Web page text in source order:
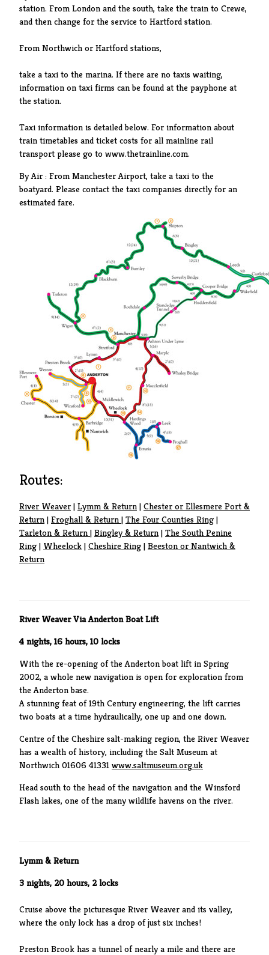
station. From London and the south, take the train to Crewe,
and then change for the service to Hartford station.
From Northwich or Hartford stations,
take a taxi to the marina. If there are no taxis waiting,
information on taxi firms can be found at the payphone at
the station.
Taxi information is detailed below. For information about
train timetables and ticket costs for all mainline rail
transport please go to www.thetrainline.com.
By Air : From Manchester Airport, take a taxi to the
boatyard. Please contact the taxi companies directly for an
estimated fare.
Routes:
River Weaver | Lymm & Return | Chester or Ellesmere Port &
Return | Froghall & Return | The Four Counties Ring |
Tarleton & Return | Bingley & Return | The South Penine
Ring | Wheelock | Cheshire Ring | Beeston or Nantwich &
Return
River Weaver Via Anderton Boat Lift
4 nights, 16 hours, 10 locks
With the re-opening of the Anderton boat lift in Spring
2002, a whole new navigation is open for exploration from
the Anderton base.
A stunning feat of 19th Century engineering, the lift carries
two boats at a time hydraulically, one up and one down.
Centre of the Cheshire salt-making region, the River Weaver
has a wealth of history, including the Salt Museum at
Northwich 01606 41331 www.saltmuseum.org.uk
Head south to the head of the navigation and the Winsford
Flash lakes, one of the many wildlife havens on the river.
Lymm & Return
3 nights, 20 hours, 2 locks
Cruise above the picturesque River Weaver and its valley,
where the only lock has a drop of just six inches!
Preston Brook has a tunnel of nearly a mile and there are